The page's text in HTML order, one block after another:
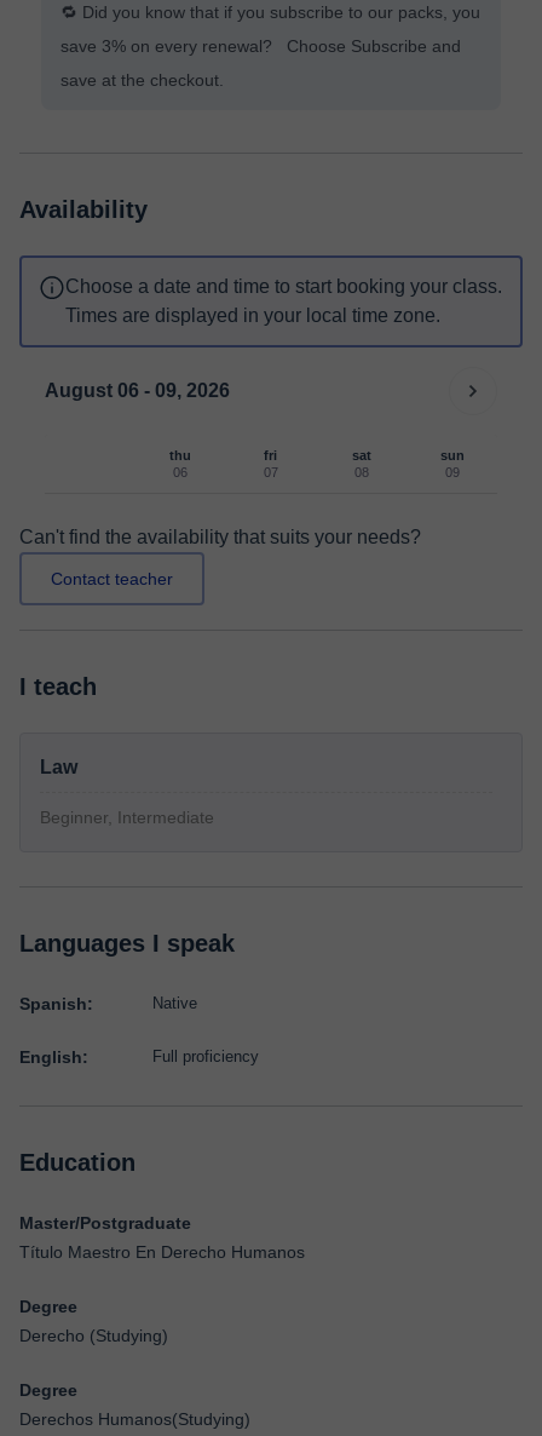
🔁 Did you know that if you subscribe to our packs, you
save 3% on every renewal? Choose Subscribe and
save at the checkout.
Availability
Choose a date and time to start booking your class.
Times are displayed in your local time zone.
August 06 - 09, 2026
thu
06
fri
07
sat
08
sun
09
Can't find the availability that suits your needs?
Contact teacher
I teach
Law
Beginner, Intermediate
Languages I speak
Spanish: Native
English: Full proficiency
Education
Master/Postgraduate
Título Maestro En Derecho Humanos
Degree
Derecho (Studying)
Degree
Derechos Humanos(Studying)